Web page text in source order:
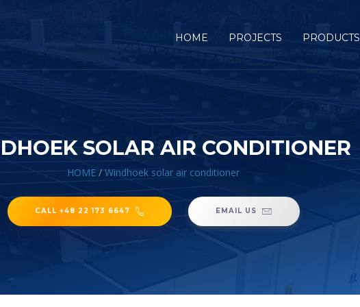
HOME PROJECTS PRODUCTS
SOLAR AIR CONDITIONER
HOME / Windhoek solar air conditioner
CALL +48 22 173 6647 EMAIL US